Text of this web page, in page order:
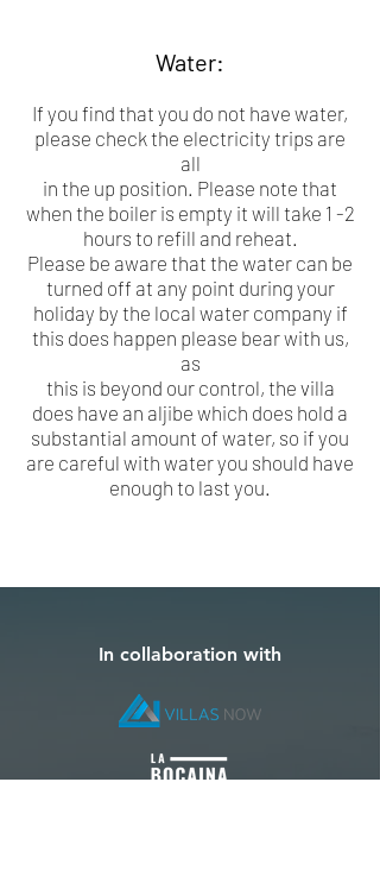
Water:
If you find that you do not have water,
please check the electricity trips are
all
in the up position. Please note that
when the boiler is empty it will take 1 -2
hours to refill and reheat.
Please be aware that the water can be
turned off at any point during your
holiday by the local water company if
this does happen please bear with us,
as
this is beyond our control, the villa
does have an aljibe which does hold a
substantial amount of water, so if you
are careful with water you should have
enough to last you.
In collaboration with